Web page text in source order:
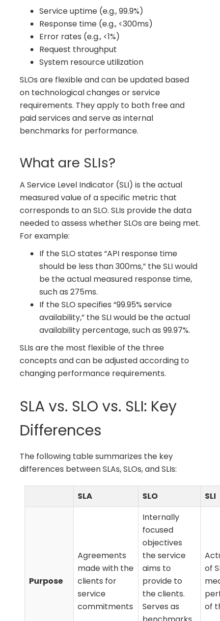
Service uptime (e.g., 99.9%)
Response time (e.g., <300ms)
Error rates (e.g., <1%)
Request throughput
System resource utilization
SLOs are flexible and can be updated based
on technological changes or service
requirements. They apply to both free and
paid services and serve as internal
benchmarks for performance.
What are SLIs?
A Service Level Indicator (SLI) is the actual
measured value of a specific metric that
corresponds to an SLO. SLIs provide the data
needed to assess whether SLOs are being met.
For example:
If the SLO states “API response time
should be less than 300ms,” the SLI would
be the actual measured response time,
such as 275ms.
If the SLO specifies “99.95% service
availability,” the SLI would be the actual
availability percentage, such as 99.97%.
SLIs are the most flexible of the three
concepts and can be adjusted according to
changing performance requirements.
SLA vs. SLO vs. SLI: Key
Differences
The following table summarizes the key
differences between SLAs, SLOs, and SLIs:
SLA SLO SLI
Purpose
Agreements
made with the
clients for
service
commitments
Internally
focused
objectives
the service
aims to
provide to
the clients.
Serves as
of
of